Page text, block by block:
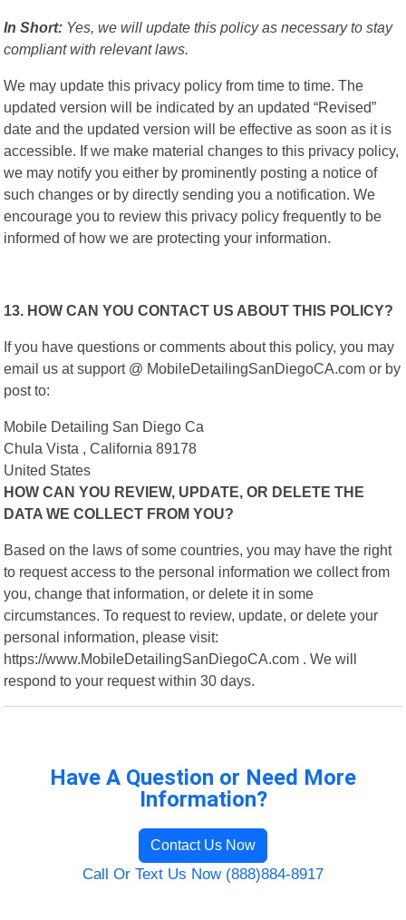
In Short: Yes, we will update this policy as necessary to stay
compliant with relevant laws.
We may update this privacy policy from time to time. The
updated version will be indicated by an updated “Revised”
date and the updated version will be effective as soon as it is
accessible. If we make material changes to this privacy policy,
we may notify you either by prominently posting a notice of
such changes or by directly sending you a notification. We
encourage you to review this privacy policy frequently to be
informed of how we are protecting your information.
13. HOW CAN YOU CONTACT US ABOUT THIS POLICY?
If you have questions or comments about this policy, you may
email us at support @ MobileDetailingSanDiegoCA.com or by
post to:
Mobile Detailing San Diego Ca
Chula Vista , California 89178
United States
HOW CAN YOU REVIEW, UPDATE, OR DELETE THE
DATA WE COLLECT FROM YOU?
Based on the laws of some countries, you may have the right
to request access to the personal information we collect from
you, change that information, or delete it in some
circumstances. To request to review, update, or delete your
personal information, please visit:
https://www.MobileDetailingSanDiegoCA.com . We will
respond to your request within 30 days.
Have A Question or Need More
Information?
Contact Us Now
Call Or Text Us Now (888)884-8917